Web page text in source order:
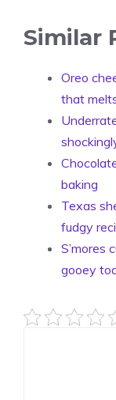
Similar
Oreo
that
baking
Texas
fudgy
S’mores
gooey